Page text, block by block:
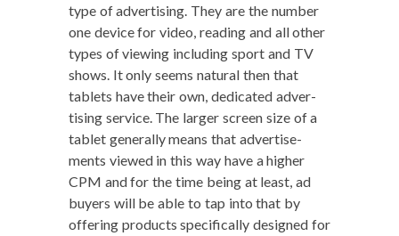
type of adver­tis­ing. They are the num­ber
one device for video, read­ing and all oth­er
types of view­ing includ­ing sport and TV
shows. It only seems nat­ur­al then that
tablets have their own, ded­i­cat­ed adver­
tis­ing ser­vice. The larg­er screen size of a
tablet gen­er­al­ly means that adver­tise­
ments viewed in this way have a high­er
CPM and for the time being at least, ad
buy­ers will be able to tap into that by
offer­ing prod­ucts specif­i­cal­ly designed for